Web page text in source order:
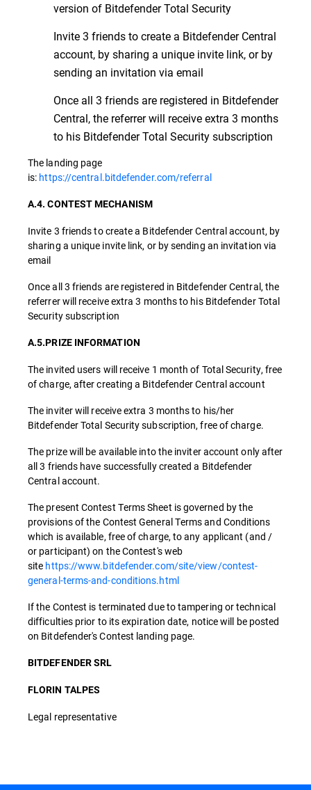
version of Bitdefender Total Security
Invite 3 friends to create a Bitdefender Central
account, by sharing a unique invite link, or by
sending an invitation via email
Once all 3 friends are registered in Bitdefender
Central, the referrer will receive extra 3 months
to his Bitdefender Total Security subscription
The landing page
is: https://central.bitdefender.com/referral
A.4. CONTEST MECHANISM
Invite 3 friends to create a Bitdefender Central account, by
sharing a unique invite link, or by sending an invitation via
email
Once all 3 friends are registered in Bitdefender Central, the
referrer will receive extra 3 months to his Bitdefender Total
Security subscription
A.5.PRIZE INFORMATION
The invited users will receive 1 month of Total Security, free
of charge, after creating a Bitdefender Central account
The inviter will receive extra 3 months to his/her
Bitdefender Total Security subscription, free of charge.
The prize will be available into the inviter account only after
all 3 friends have successfully created a Bitdefender
Central account.
The present Contest Terms Sheet is governed by the
provisions of the Contest General Terms and Conditions
which is available, free of charge, to any applicant (and /
or participant) on the Contest's web
site https://www.bitdefender.com/site/view/contest-
general-terms-and-conditions.html
If the Contest is terminated due to tampering or technical
difficulties prior to its expiration date, notice will be posted
on Bitdefender's Contest landing page.
BITDEFENDER SRL
FLORIN TALPES
Legal representative